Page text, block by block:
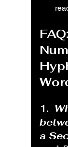
1.
a